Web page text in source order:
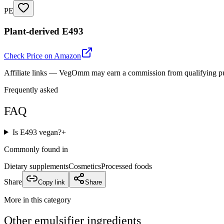
PE
Plant-derived E493
Check Price on Amazon
Affiliate links — VegOmm may earn a commission from qualifying
Frequently asked
FAQ
Is E493 vegan?+
Commonly found in
Dietary supplementsCosmeticsProcessed foods
Share
Copy link Share
More in this category
Other emulsifier ingredients